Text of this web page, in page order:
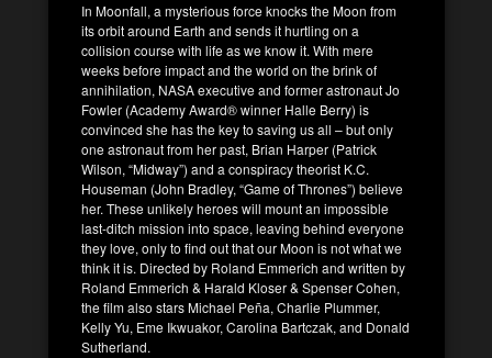
In Moonfall, a mysterious force knocks the Moon from
its orbit around Earth and sends it hurtling on a
collision course with life as we know it. With mere
weeks before impact and the world on the brink of
annihilation, NASA executive and former astronaut Jo
Fowler (Academy Award® winner Halle Berry) is
convinced she has the key to saving us all – but only
one astronaut from her past, Brian Harper (Patrick
Wilson, “Midway”) and a conspiracy theorist K.C.
Houseman (John Bradley, “Game of Thrones”) believe
her. These unlikely heroes will mount an impossible
last-ditch mission into space, leaving behind everyone
they love, only to find out that our Moon is not what we
think it is. Directed by Roland Emmerich and written by
Roland Emmerich & Harald Kloser & Spenser Cohen,
the film also stars Michael Peña, Charlie Plummer,
Kelly Yu, Eme Ikwuakor, Carolina Bartczak, and Donald
Sutherland.